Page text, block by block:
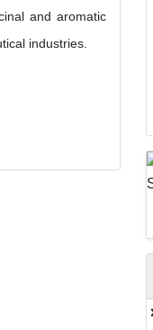
and aromatic
industries.